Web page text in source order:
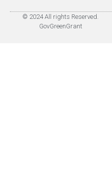
© 2024 All rights Reserved.
GovGreenGrant